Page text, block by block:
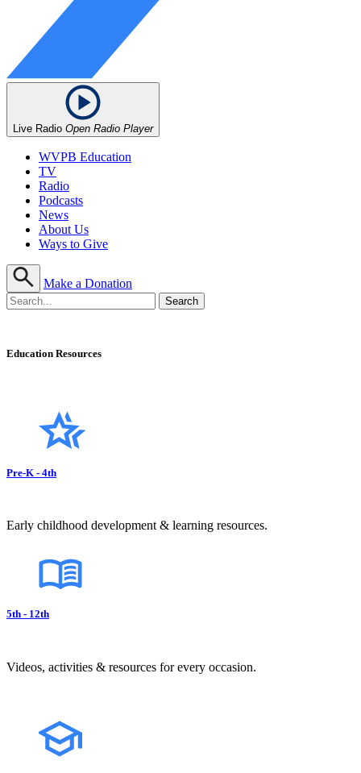
Live Radio Open Radio Player
WVPB Education
TV
Radio
Podcasts
News
About Us
Ways to Give
Make a Donation
Education Resources
Pre-K - 4th
Early childhood development & learning resources.
5th - 12th
Videos, activities & resources for every occasion.